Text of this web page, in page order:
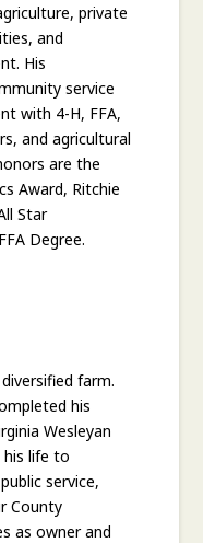
private
and
His
service
with 4-H, FFA,
and agricultural
are the
Award, Ritchie
Star
Degree.
farm.
his
Wesleyan
his life to
service,
County
as owner and